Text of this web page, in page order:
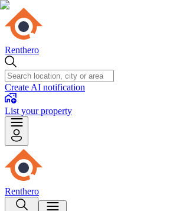
Renthero
Create AI notification
List your property
Renthero